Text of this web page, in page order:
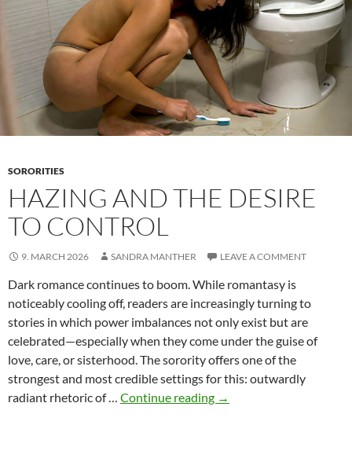
SORORITIES
HAZING AND THE DESIRE
TO CONTROL
9. MARCH 2026 SANDRA MANTHER LEAVE A COMMENT
Dark romance continues to boom. While romantasy is
noticeably cooling off, readers are increasingly turning to
stories in which power imbalances not only exist but are
celebrated—especially when they come under the guise of
love, care, or sisterhood. The sorority offers one of the
strongest and most credible settings for this: outwardly
radiant rhetoric of … Continue reading Hazing
→